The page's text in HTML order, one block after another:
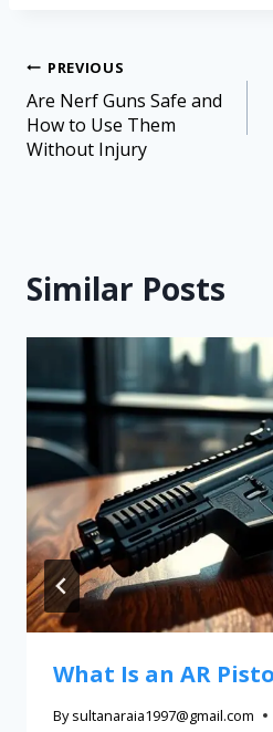
PREVIOUS
Are Nerf Guns Safe and
How to Use Them
Without Injury
Similar Posts
What Is an AR
By sultanaraia1997@gmail.com